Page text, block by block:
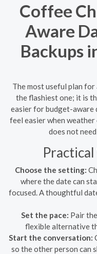
Coffee
Aware
Backups
The most useful plan
the flashiest one; it is
easier for budget-aware
feel easier when
does not
Choose the setting:
where the date can
focused. A thoughtful
Set the pace: Pair
flexible alternative
Start the conversation:
so the other person can